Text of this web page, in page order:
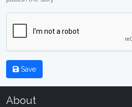
Save
About